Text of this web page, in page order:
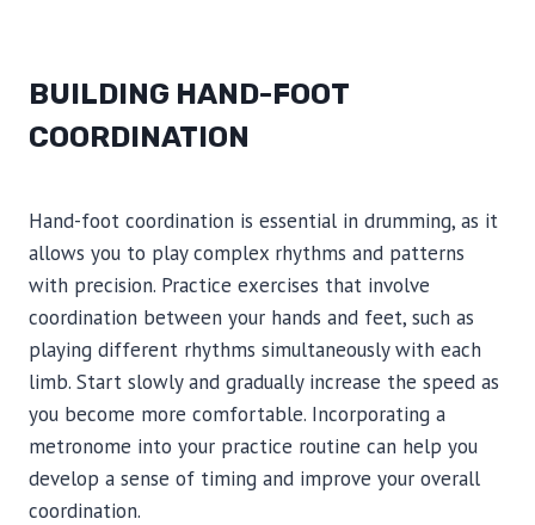
BUILDING HAND-FOOT
COORDINATION
Hand-foot coordination is essential in drumming, as it
allows you to play complex rhythms and patterns
with precision. Practice exercises that involve
coordination between your hands and feet, such as
playing different rhythms simultaneously with each
limb. Start slowly and gradually increase the speed as
you become more comfortable. Incorporating a
metronome into your practice routine can help you
develop a sense of timing and improve your overall
coordination.